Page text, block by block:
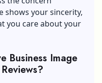
shows your sincerity,
you care about your
Business Image